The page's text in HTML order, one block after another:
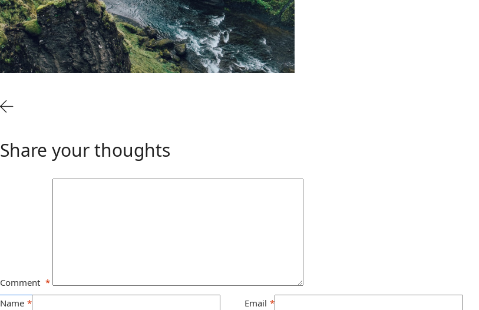
Share your thoughts
Comment *
Name * Email *